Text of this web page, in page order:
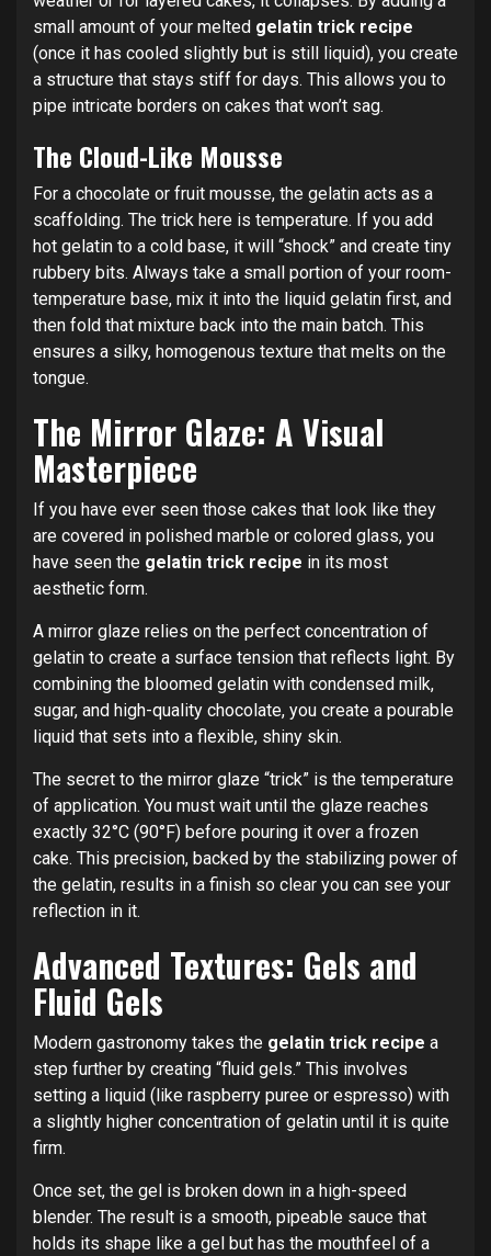
small amount of your melted gelatin trick recipe
(once it has cooled slightly but is still liquid), you create
a structure that stays stiff for days. This allows you to
pipe intricate borders on cakes that won’t sag.
The Cloud-Like Mousse
For a chocolate or fruit mousse, the gelatin acts as a
scaffolding. The trick here is temperature. If you add
hot gelatin to a cold base, it will “shock” and create tiny
rubbery bits. Always take a small portion of your room-
temperature base, mix it into the liquid gelatin first, and
then fold that mixture back into the main batch. This
ensures a silky, homogenous texture that melts on the
tongue.
The Mirror Glaze: A Visual
Masterpiece
If you have ever seen those cakes that look like they
are covered in polished marble or colored glass, you
have seen the gelatin trick recipe in its most
aesthetic form.
A mirror glaze relies on the perfect concentration of
gelatin to create a surface tension that reflects light. By
combining the bloomed gelatin with condensed milk,
sugar, and high-quality chocolate, you create a pourable
liquid that sets into a flexible, shiny skin.
The secret to the mirror glaze “trick” is the temperature
of application. You must wait until the glaze reaches
exactly 32°C (90°F) before pouring it over a frozen
cake. This precision, backed by the stabilizing power of
the gelatin, results in a finish so clear you can see your
reflection in it.
Advanced Textures: Gels and
Fluid Gels
Modern gastronomy takes the gelatin trick recipe a
step further by creating “fluid gels.” This involves
setting a liquid (like raspberry puree or espresso) with
a slightly higher concentration of gelatin until it is quite
firm.
Once set, the gel is broken down in a high-speed
blender. The result is a smooth, pipeable sauce that
holds its shape like a gel but has the mouthfeel of a